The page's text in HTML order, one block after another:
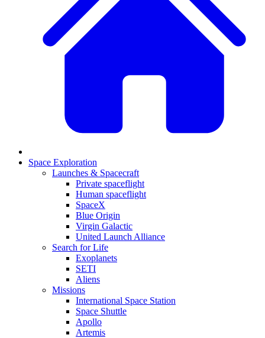
Space Exploration
Launches & Spacecraft
Private spaceflight
Human spaceflight
SpaceX
Blue Origin
Virgin Galactic
United Launch Alliance
Search for Life
Exoplanets
SETI
Aliens
Missions
International Space Station
Space Shuttle
Apollo
Artemis